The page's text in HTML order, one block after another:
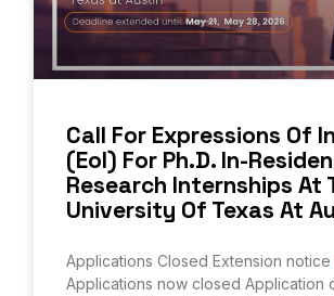
Call For Expressions Of
(EoI) For Ph.D. In-
Research Internships At
University Of Texas At
Applications Closed Extension notice
Applications now closed Application